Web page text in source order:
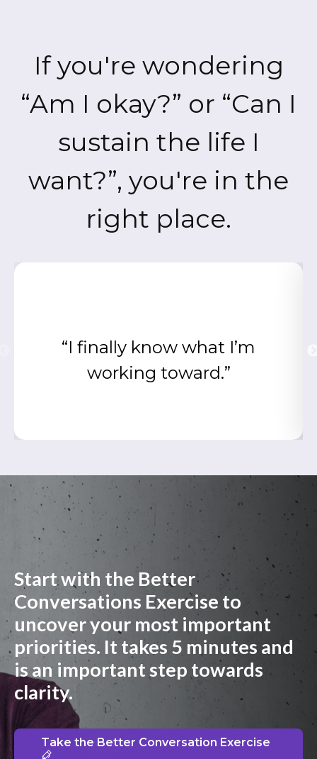
If you're wondering
“Am I okay?” or “Can I
sustain the life I
want?”, you're in the
right place.
“I finally know what I’m
working toward.”
Start with the Better
Conversations Exercise to
uncover your most important
priorities. It takes 5 minutes and
is an important step towards
clarity.
Take the Better Conversation Exercise